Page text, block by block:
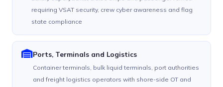
requiring VSAT security, crew cyber awareness and flag
state compliance
Ports, Terminals and Logistics
Container terminals, bulk liquid terminals, port authorities
and freight logistics operators with shore-side OT and